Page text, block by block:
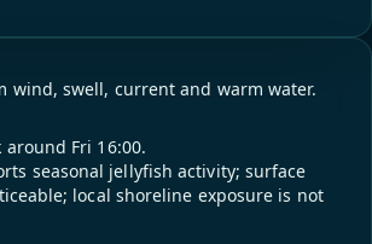
wind, swell, current and warm water.
Fri 16:00.
seasonal jellyfish activity; surface
local shoreline exposure is not